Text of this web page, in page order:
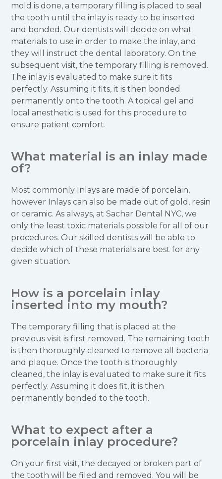
mold is done, a temporary filling is placed to seal
the tooth until the inlay is ready to be inserted
and bonded. Our dentists will decide on what
materials to use in order to make the inlay, and
they will instruct the dental laboratory. On the
subsequent visit, the temporary filling is removed.
The inlay is evaluated to make sure it fits
perfectly. Assuming it fits, it is then bonded
permanently onto the tooth. A topical gel and
local anesthetic is used for this procedure to
ensure patient comfort.
What material is an inlay made
of?
Most commonly Inlays are made of porcelain,
however Inlays can also be made out of gold, resin
or ceramic. As always, at Sachar Dental NYC, we
only the least toxic materials possible for all of our
procedures. Our skilled dentists will be able to
decide which of these materials are best for any
given situation.
How is a porcelain inlay
inserted into my mouth?
The temporary filling that is placed at the
previous visit is first removed. The remaining tooth
is then thoroughly cleaned to remove all bacteria
and plaque. Once the tooth is thoroughly
cleaned, the inlay is evaluated to make sure it fits
perfectly. Assuming it does fit, it is then
permanently bonded to the tooth.
What to expect after a
porcelain inlay procedure?
On your first visit, the decayed or broken part of
the tooth will be filed and removed. You will be